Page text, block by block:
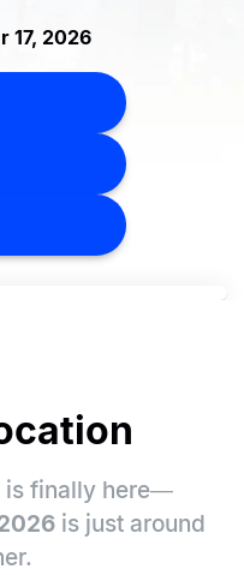
17, 2026
is finally here—
is just around